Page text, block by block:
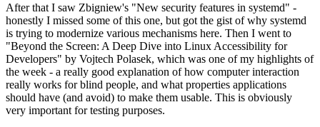
After that I saw Zbigniew's "New security features in systemd" -
honestly I missed some of this one, but got the gist of why systemd
is trying to modernize various mechanisms here. Then I went to
"Beyond the Screen: A Deep Dive into Linux Accessibility for
Developers" by Vojtech Polasek, which was one of my highlights of
the week - a really good explanation of how computer interaction
really works for blind people, and what properties applications
should have (and avoid) to make them usable. This is obviously
very important for testing purposes.